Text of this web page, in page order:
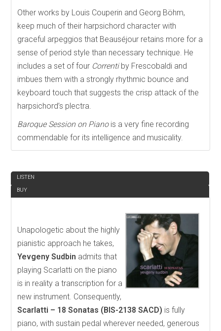
Other works by Louis Couperin and Georg Böhm,
keep much of their harpsichord character with
graceful arpeggios that Beauséjour retains more for a
sense of period style than necessary technique. He
includes a set of four Correntiby Frescobaldi and
imbues them with a strongly rhythmic bounce and
keyboard touch that suggests the crisp attack of the
harpsichord’s plectra.
Baroque Session on Pianois a very fine recording
commendable for its intelligence and musicality.
LISTEN
BUY
Unapologetic about the highly
pianistic approach he takes,
Yevgeny Sudbin admits that
playing Scarlatti on the piano
is in reality a transcription for a
new instrument. Consequently,
Scarlatti – 18 Sonatas (BIS-2138 SACD) is fully
piano, with sustain pedal wherever needed, generous